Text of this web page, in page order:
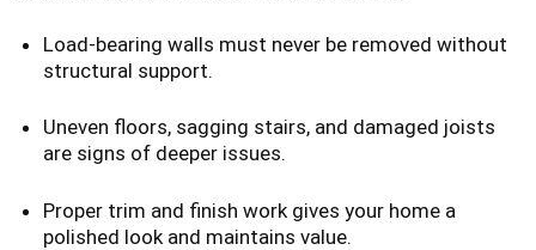
Load-bearing walls must never be removed without
structural support.
Uneven floors, sagging stairs, and damaged joists
are signs of deeper issues.
Proper trim and finish work gives your home a
polished look and maintains value.